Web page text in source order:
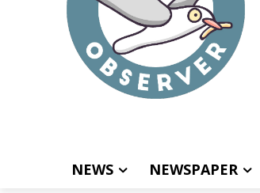
NEWS NEWSPAPER